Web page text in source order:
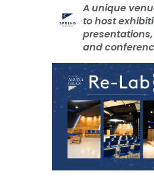
A unique
to host
and